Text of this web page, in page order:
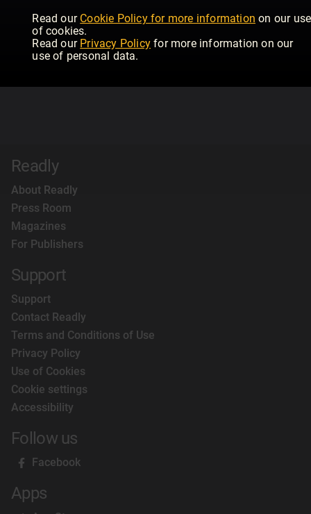
Read our Cookie Policy for more information on our use
of cookies.
Read our Privacy Policy for more information on our
use of personal data.
Readly
About Readly
Press Room
Magazines
For Publishers
Support
Support
Contact Readly
Terms and Conditions of Use
Privacy Policy
Use of Cookies
Cookie settings
Accessibility
Follow us
Facebook
Apps